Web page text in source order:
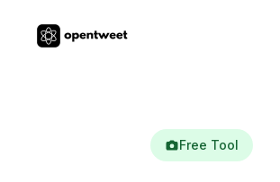
Free Tool